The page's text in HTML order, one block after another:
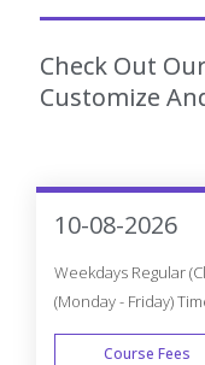
Check Out
Customize
10-08-2026
Weekdays Regular
(Monday - Friday)
Course Fees